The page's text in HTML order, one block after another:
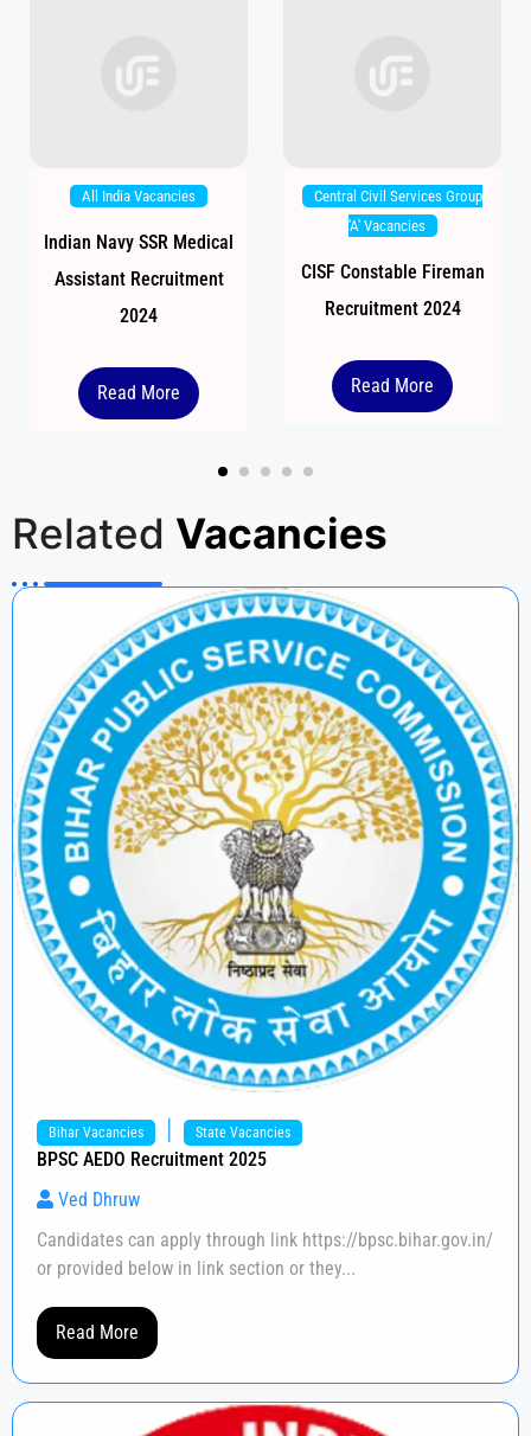
All India Vacancies
Indian Navy SSR Medical
Assistant Recruitment
2024
Read More
Central Civil Services Group
'A' Vacancies
CISF Constable Fireman
Recruitment 2024
Read More
Related Vacancies
Bihar Vacancies State Vacancies
BPSC AEDO Recruitment 2025
Ved Dhruw
Candidates can apply through link https://bpsc.bihar.gov.in/
or provided below in link section or they...
Read More